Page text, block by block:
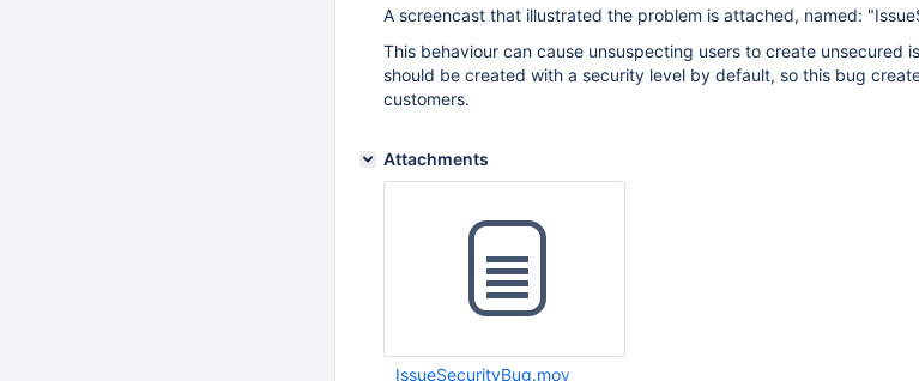
A screencast that illustrated the problem is attached, named:
This behaviour can cause unsuspecting users to create unsecured
should be created with a security level by default, so this bug
customers.
Attachments
IssueSecurityBug.mov